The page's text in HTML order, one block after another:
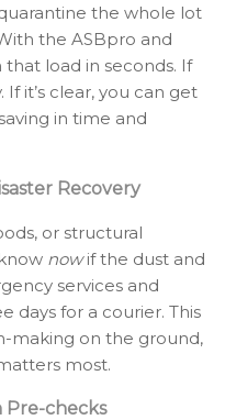
the whole lot
the ASBpro and
load in seconds. If
it’s clear, you can get
in time and
Recovery
or structural
nowif the dust and
services and
days for a courier. This
making on the ground,
most.
Pre-checks